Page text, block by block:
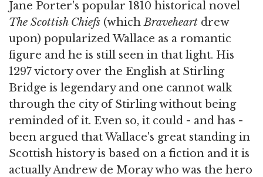
Jane Porter's popular 1810 historical novel
The Scottish Chiefs (whichBraveheart drew
upon) popularized Wallace as a romantic
figure and he is still seen in that light. His
1297 victory over the English at Stirling
Bridge is legendary and one cannot walk
through the city of Stirling without being
reminded of it. Even so, it could - and has -
been argued that Wallace's great standing in
Scottish history is based on a fiction and it is
actually Andrew de Moray who was the hero